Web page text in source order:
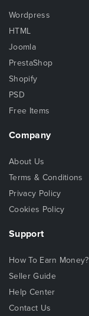
Wordpress
HTML
Joomla
PrestaShop
Shopify
PSD
Free Items
Company
About Us
Terms & Conditions
Privacy Policy
Cookies Policy
Support
How To Earn Money?
Seller Guide
Help Center
Contact Us